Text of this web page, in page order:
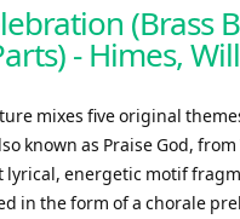
(Brass
- Himes,
mixes five original
known as Praise God,
lyrical, energetic motif
in the form of a chorale